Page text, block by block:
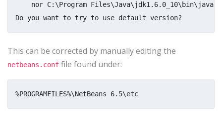
nor C:\Program
This can be corrected by manually editing the
netbeans.conf file found under: